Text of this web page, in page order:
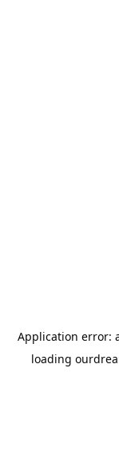
Application error:
loading